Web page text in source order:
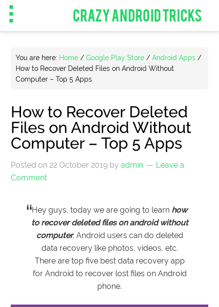
CRAZY ANDROID TRICKS
You are here: Home / Google Play Store / Android Apps /
How to Recover Deleted Files on Android Without
Computer – Top 5 Apps
How to Recover Deleted
Files on Android Without
Computer – Top 5 Apps
Posted on22 October 2019 byadmin
Leave a
Comment
Hey guys, today we are going to learn how
to recover deleted files on android without
computer. Android users can do deleted
data recovery like photos, videos, etc.
There are top five best data recovery app
for Android to recover lost files on Android
phone.